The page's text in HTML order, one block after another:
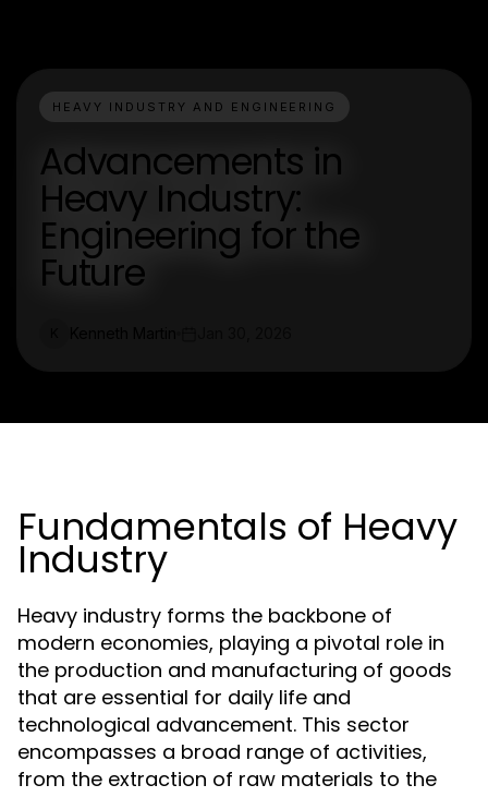
HEAVY INDUSTRY AND ENGINEERING
Advancements in
Heavy Industry:
Engineering for the
Future
Fundamentals of Heavy
Industry
Heavy industry forms the backbone of
modern economies, playing a pivotal role in
the production and manufacturing of goods
that are essential for daily life and
technological advancement. This sector
encompasses a broad range of activities,
from the extraction of raw materials to the